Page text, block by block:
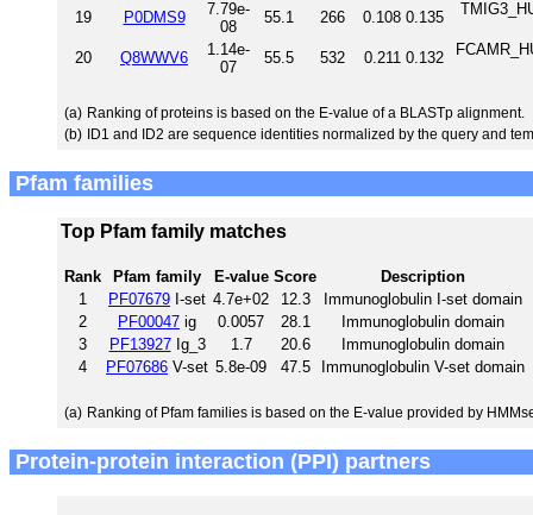
19 P0DMS9
7.79e-
08
55.1 266 0.108 0.135
20 Q8WWV6
1.14e-
07
55.5 532 0.211 0.132
(a) Ranking of proteins is based on the E-value of a BLASTp alignment.
(b) ID1 and ID2 are sequence identities normalized by the query and
Pfam families
Top Pfam family matches
Rank Pfam family E-value Score
Description
1
PF07679 I-set 4.7e+02 12.3
Immunoglobulin I-set domain
2
PF00047 ig 0.0057 28.1
Immunoglobulin domain
3
PF13927Ig_3 1.7 20.6
Immunoglobulin domain
4
PF07686 V-set 5.8e-09 47.5 Immunoglobulin V-set domain
(a) Ranking of Pfam families is based on the E-value provided by
Protein-protein interaction (PPI) partners